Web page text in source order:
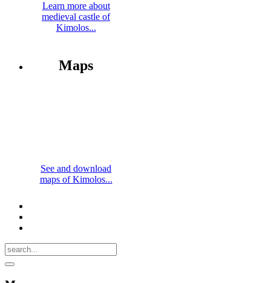
Learn more about
medieval castle of
Kimolos...
Maps
See and download
maps of Kimolos...